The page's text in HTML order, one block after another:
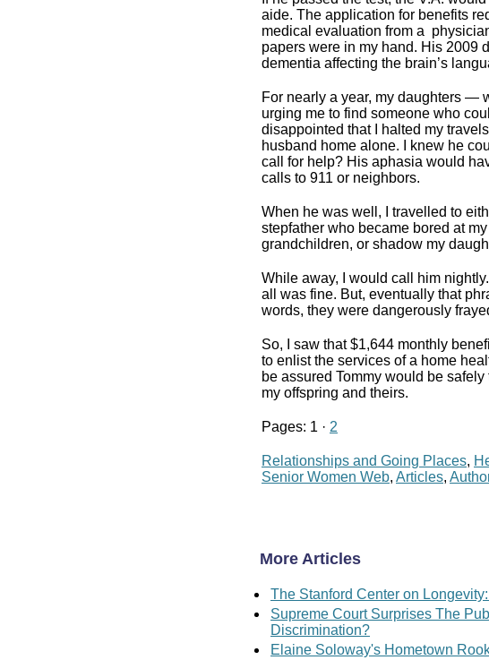
aide. The application for benefits
medical evaluation from a
papers were in my hand. His 2009
dementia affecting the brain’s
For nearly a year, my daughters —
urging me to find someone who
disappointed that I halted my
husband home alone. I knew he
call for help? His aphasia would
calls to 911 or neighbors.
When he was well, I travelled to
stepfather who became bored at
grandchildren, or shadow my
While away, I would call him
all was fine. But, eventually that
words, they were dangerously
So, I saw that $1,644 monthly
to enlist the services of a home
be assured Tommy would be
my offspring and theirs.
Pages: 1 · 2
Relationships and Going Places,
Senior Women Web, Articles,
More Articles
The Stanford Center on
Supreme Court Surprises The
Discrimination?
Elaine Soloway's Hometown